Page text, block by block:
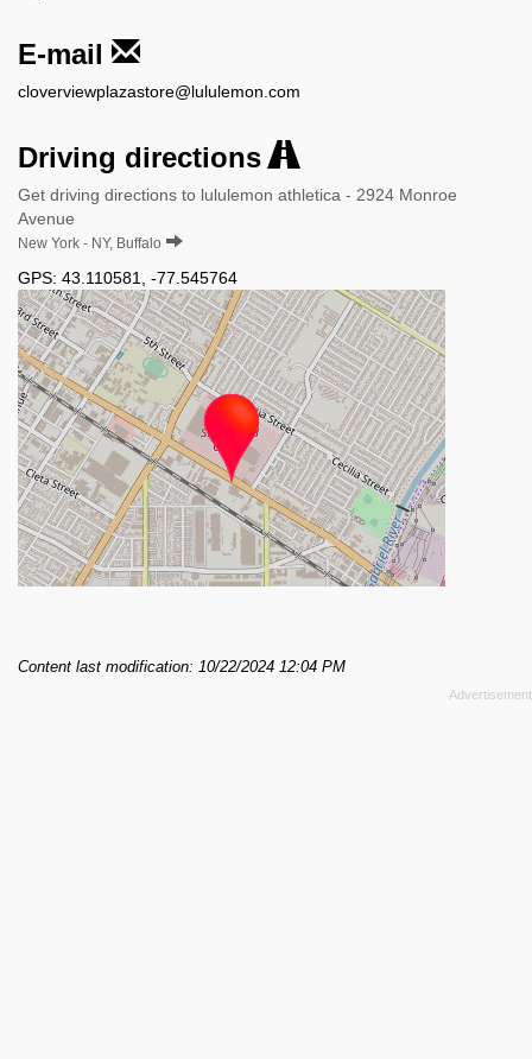
E-mail
cloverviewplazastore@lululemon.com
Driving directions
Get driving directions to lululemon athletica - 2924 Monroe
Avenue
New York - NY, Buffalo
GPS: 43.110581 -77.545764
Content last modification: 10/22/2024 12:04 PM